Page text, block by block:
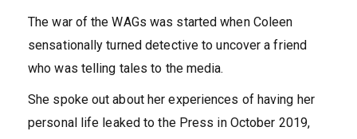
The war of the WAGs was started when Coleen
sensationally turned detective to uncover a friend
who was telling tales to the media.
She spoke out about her experiences of having her
personal life leaked to the Press in October 2019,